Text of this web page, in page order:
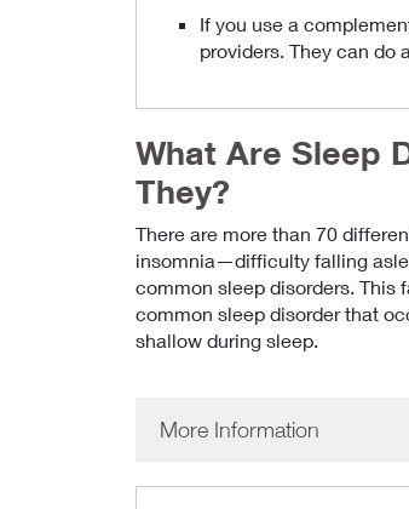
If you use a
providers. They can do
What Are Sleep
They?
There are more than 70
insomnia—difficulty falling
common sleep disorders. This
common sleep disorder that
shallow during sleep.
More Information